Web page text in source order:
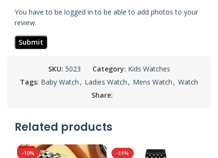
You have to be logged in to be able to add photos to your
review.
SKU: 5023 Category: Kids Watches
Tags: Baby Watch , Ladies Watch , Mens Watch , Watch
Share:
Related products
-10%
-11%